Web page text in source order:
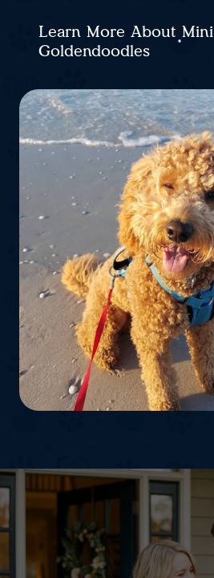
Learn More About Mini
Goldendoodles